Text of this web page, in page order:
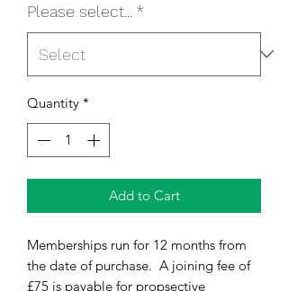
Please select... *
Quantity *
Add to Cart
Memberships run for 12 months from
the date of purchase. A joining fee of
£75 is payable for propsective